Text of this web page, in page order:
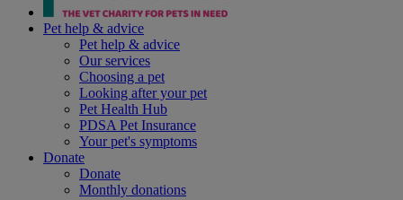
Pet help & advice
Pet help & advice
Our services
Choosing a pet
Looking after your pet
Pet Health Hub
PDSA Pet Insurance
Your pet's symptoms
Donate
Donate
Monthly donations